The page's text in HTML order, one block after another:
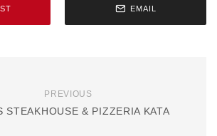
EMAIL
PREVIOUS
STEAKHOUSE & PIZZERIA KATA